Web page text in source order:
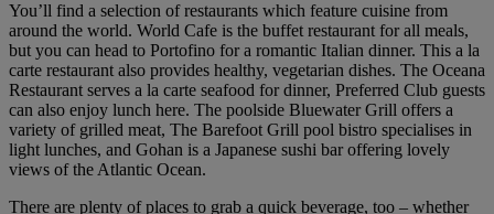
You’ll find a selection of restaurants which feature cuisine from
around the world. World Cafe is the buffet restaurant for all meals,
but you can head to Portofino for a romantic Italian dinner. This a la
carte restaurant also provides healthy, vegetarian dishes. The Oceana
Restaurant serves a la carte seafood for dinner, Preferred Club guests
can also enjoy lunch here. The poolside Bluewater Grill offers a
variety of grilled meat, The Barefoot Grill pool bistro specialises in
light lunches, and Gohan is a Japanese sushi bar offering lovely
views of the Atlantic Ocean.
There are plenty of places to grab a quick beverage, too – whether